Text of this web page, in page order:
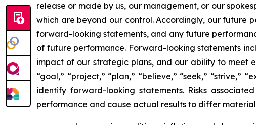
release or made by us, our management, or our
which are beyond our control. Accordingly, our future
forward-looking statements, and any future
of future performance. Forward-looking statements
impact of our strategic plans, and our ability to meet
“goal,” “project,” “plan,” “believe,” “seek,” “strive,”
identify forward-looking statements. Risks
performance and cause actual results to differ